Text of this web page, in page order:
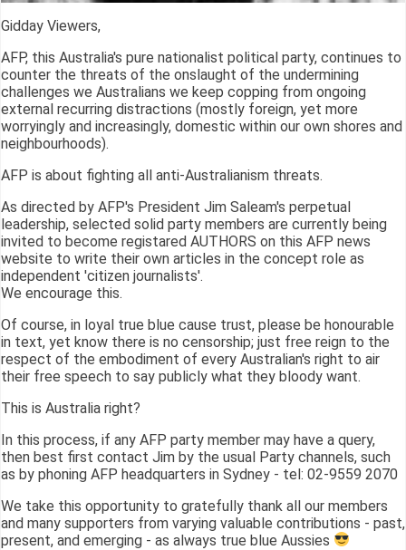
Gidday Viewers,
AFP, this Australia's pure nationalist political party, continues to
counter the threats of the onslaught of the undermining
challenges we Australians we keep copping from ongoing
external recurring distractions (mostly foreign, yet more
worryingly and increasingly, domestic within our own shores and
neighbourhoods).
AFP is about fighting all anti-Australianism threats.
As directed by AFP's President Jim Saleam's perpetual
leadership, selected solid party members are currently being
invited to become registared AUTHORS on this AFP news
website to write their own articles in the concept role as
independent 'citizen journalists'.
We encourage this.
Of course, in loyal true blue cause trust, please be honourable
in text, yet know there is no censorship; just free reign to the
respect of the embodiment of every Australian's right to air
their free speech to say publicly what they bloody want.
This is Australia right?
In this process, if any AFP party member may have a query,
then best first contact Jim by the usual Party channels, such
as by phoning AFP headquarters in Sydney - tel: 02-9559 2070
We take this opportunity to gratefully thank all our members
and many supporters from varying valuable contributions - past,
present, and emerging - as always true blue Aussies